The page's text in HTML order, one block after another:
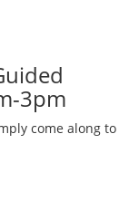
3pm
come along to